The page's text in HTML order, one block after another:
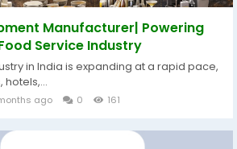
Manufacturer| Powering
Service Industry
in India is expanding at a rapid pace,
hotels,...
ago 0 161